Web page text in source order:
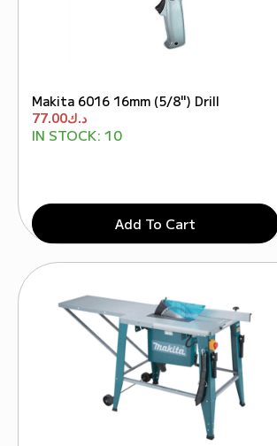
Makita 6016 16mm (5/8") Drill
د.ك77.00
IN STOCK: 10
Add To Cart